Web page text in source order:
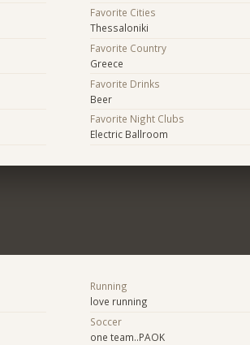
Favorite Cities
Thessaloniki
Favorite Country
Greece
Favorite Drinks
Beer
Favorite Night Clubs
Electric Ballroom
Running
love running
Soccer
one team..PAOK